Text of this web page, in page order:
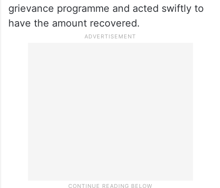
grievance programme and acted swiftly to
have the amount recovered.